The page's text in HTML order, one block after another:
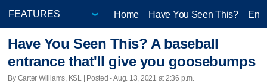
Home Have You Seen This?
Have You Seen This? A baseball
entrance that'll give you goosebumps
By Carter Williams, KSL | Posted - Aug. 13, 2021 at 2:36 p.m.